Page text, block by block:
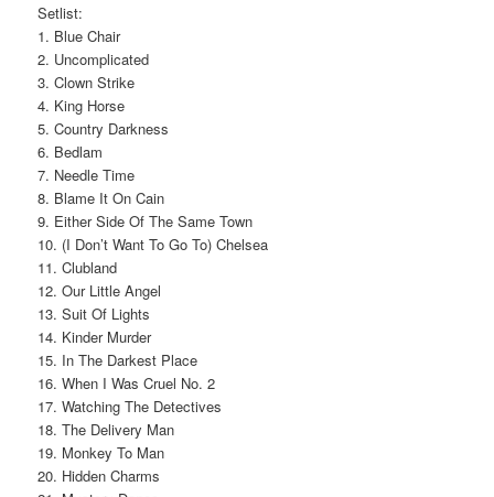
Setlist:
1. Blue Chair
2. Uncomplicated
3. Clown Strike
4. King Horse
5. Country Darkness
6. Bedlam
7. Needle Time
8. Blame It On Cain
9. Either Side Of The Same Town
10. (I Don’t Want To Go To) Chelsea
11. Clubland
12. Our Little Angel
13. Suit Of Lights
14. Kinder Murder
15. In The Darkest Place
16. When I Was Cruel No. 2
17. Watching The Detectives
18. The Delivery Man
19. Monkey To Man
20. Hidden Charms